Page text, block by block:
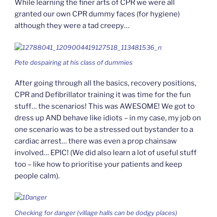
While learning the finer arts of CPR we were all
granted our own CPR dummy faces (for hygiene)
although they were a tad creepy…
Pete despairing at his class of dummies
After going through all the basics, recovery positions,
CPR and Defibrillator training it was time for the fun
stuff… the scenarios! This was AWESOME! We got to
dress up AND behave like idiots – in my case, my job on
one scenario was to be a stressed out bystander to a
cardiac arrest… there was even a prop chainsaw
involved… EPIC! (We did also learn a lot of useful stuff
too – like how to prioritise your patients and keep
people calm).
Checking for danger (village halls can be dodgy places)